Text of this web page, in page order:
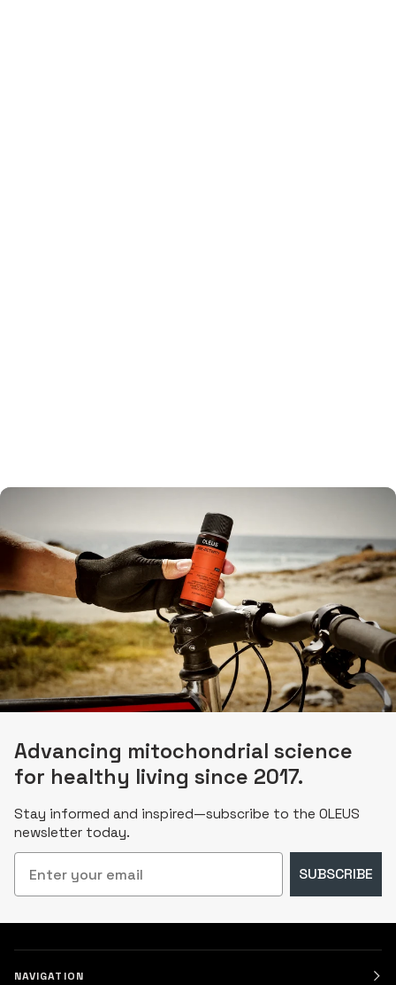
Advancing mitochondrial science
for healthy living since 2017.
Stay informed and inspired—subscribe to the OLEUS
newsletter today.
Email
SUBSCRIBE
NAVIGATION